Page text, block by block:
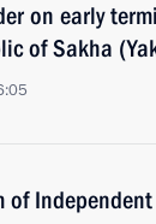
on early
of Sakha
of